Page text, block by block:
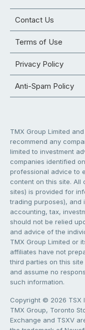
Contact Us
Terms of Use
Privacy Policy
Anti-Spam Policy
TMX Group Limited
recommend any
limited to investment
companies identified
professional advice to
content on this site. All
sites) is provided for
trading purposes), and
accounting, tax,
should not be relied
and advice of the
TMX Group Limited or
affiliates have not
third parties on this
and assume no
such information.
Copyright © 2026 TSX
TMX Group, Toronto
Exchange and TSXV